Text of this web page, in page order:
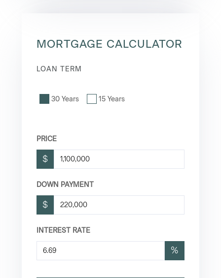
MORTGAGE CALCULATOR
LOAN TERM
30 Years 15 Years
PRICE
$
DOWN PAYMENT
$
INTEREST RATE
%